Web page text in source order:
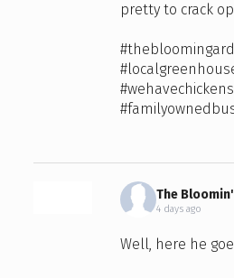
pretty to crack
#wehavechickens
The
4 days ago
Well, here he